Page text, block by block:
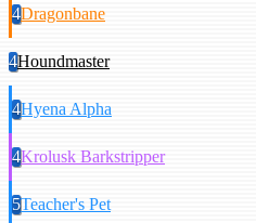
4Dragonbane
4Houndmaster
4Hyena Alpha
4Krolusk Barkstripper
5Teacher's Pet